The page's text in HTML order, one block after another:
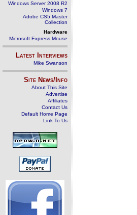
Windows Server 2008 R2
Windows 7
Adobe CS5 Master
Collection
Hardware
Microsoft Express Mouse
Latest Interviews
Mike Swanson
Site News/Info
About This Site
Advertise
Affiliates
Contact Us
Default Home Page
Link To Us